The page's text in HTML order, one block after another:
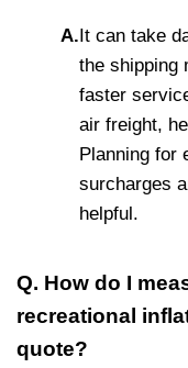
A.It can take
the shipping
faster
air freight,
Planning for
surcharges
helpful.
Q. How do I
recreational
quote?